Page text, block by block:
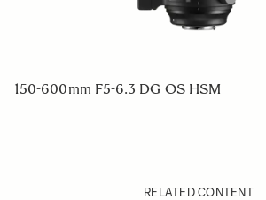
150-600mm F5-6.3 DG OS HSM
RELATED CONTENT